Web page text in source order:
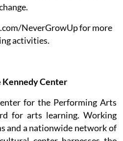
NeverGrowUp for more
activities.
Center
for the Performing Arts
for arts learning. Working
and a nationwide network of